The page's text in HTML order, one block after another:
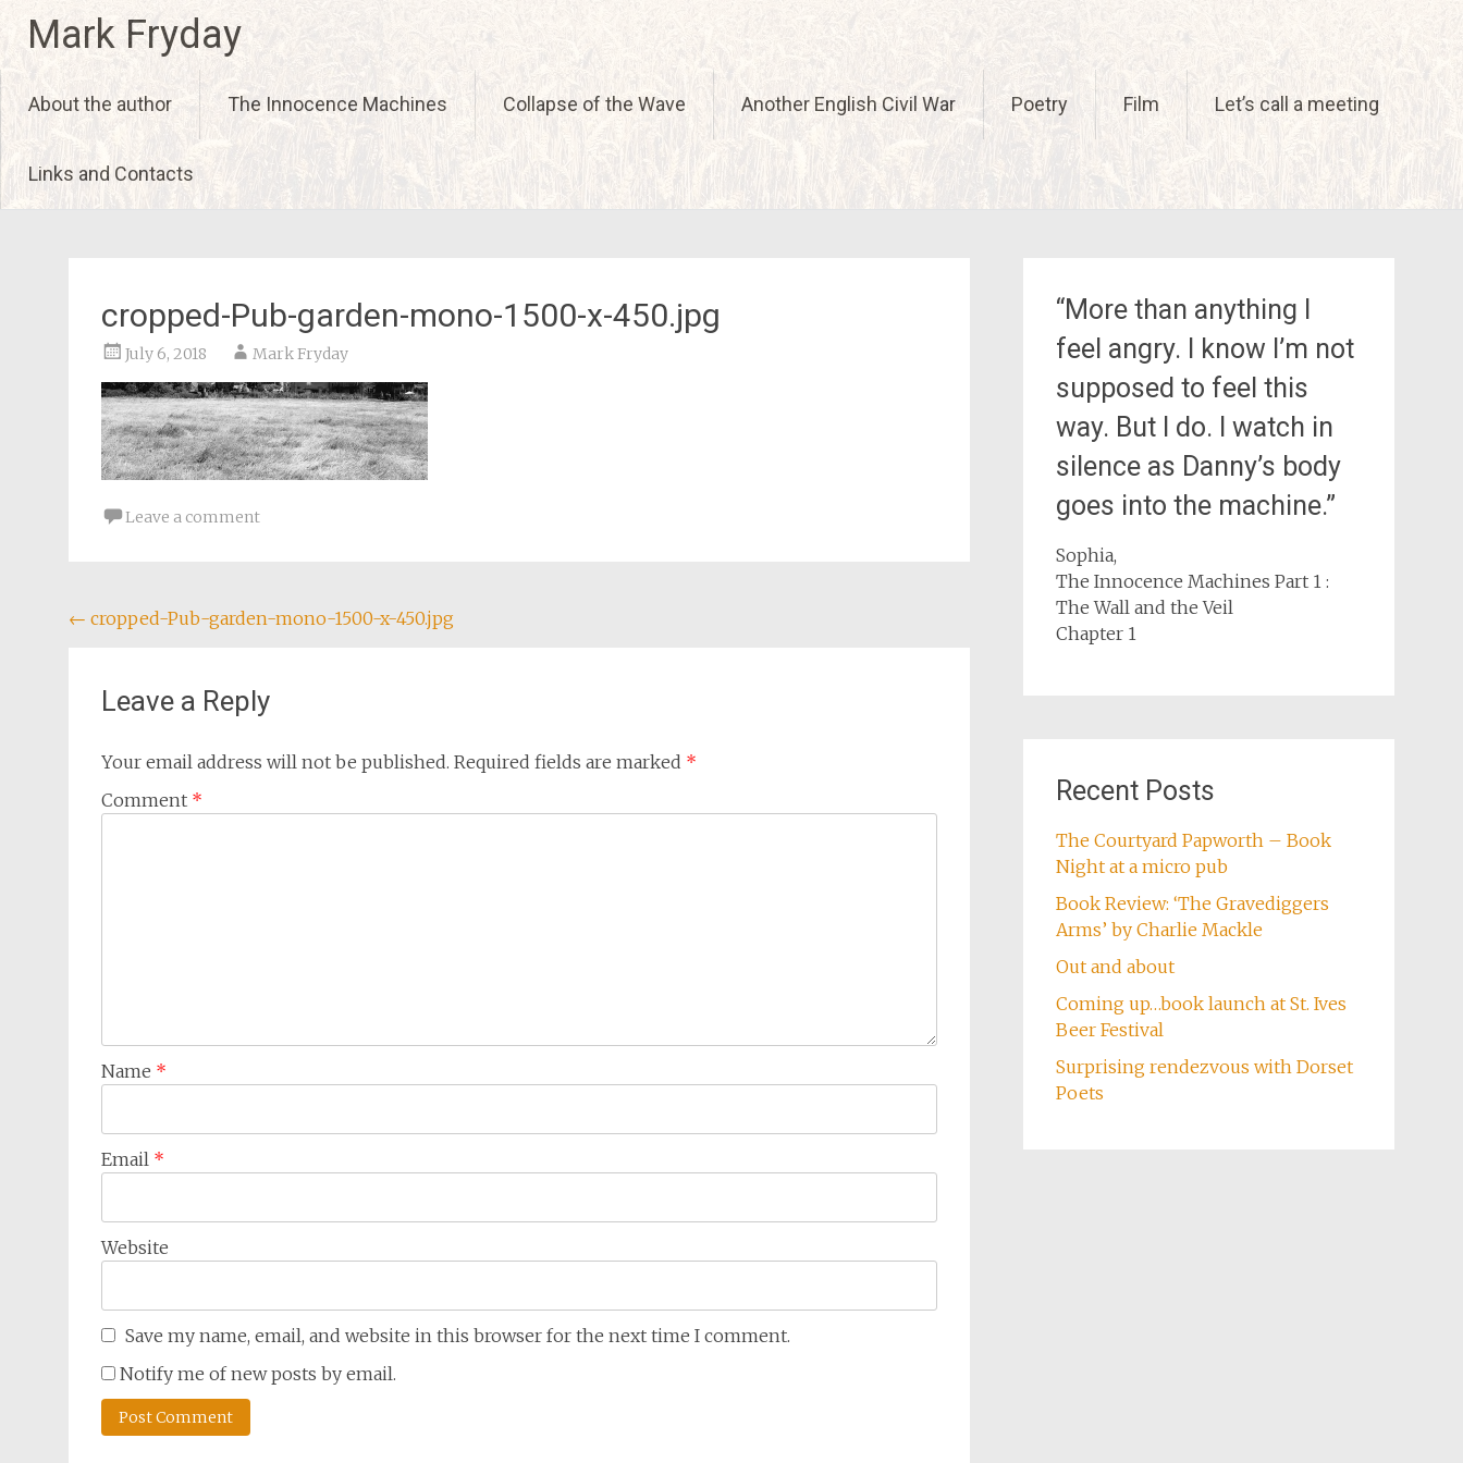
content
Mark Fryday
About the author The Innocence Machines Collapse of the Wave Another English Civil War Poetry Film Let’s call a meeting
Links and Contacts
cropped-Pub-garden-mono-1500-x-450.jpg
July 6, 2018 Mark Fryday
Leave a comment
Post
← cropped-Pub-garden-mono-1500-x-450.jpg
Leave a Reply
Your email address will not be published. Required fields are marked *
Comment *
Name *
Email *
Website
Save my name, email, and website in this browser for the next time I comment.
Notify me of new posts by email.
“More than anything I
feel angry. I know I’m not
supposed to feel this
way. But I do. I watch in
silence as Danny’s body
goes into the machine.”
Sophia,
The Innocence Machines Part 1 :
The Wall and the Veil
Chapter 1
Recent Posts
The Courtyard Papworth – Book
Night at a micro pub
Book Review: ‘The Gravediggers
Arms’ by Charlie Mackle
Out and about
Coming up…book launch at St. Ives
Beer Festival
Surprising rendezvous with Dorset
Poets